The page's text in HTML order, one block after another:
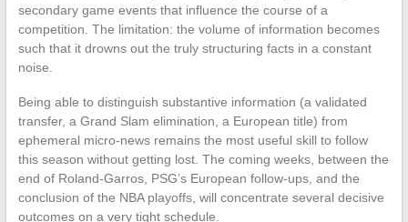
secondary game events that influence the course of a
competition. The limitation: the volume of information becomes
such that it drowns out the truly structuring facts in a constant
noise.
Being able to distinguish substantive information (a validated
transfer, a Grand Slam elimination, a European title) from
ephemeral micro-news remains the most useful skill to follow
this season without getting lost. The coming weeks, between the
end of Roland-Garros, PSG’s European follow-ups, and the
conclusion of the NBA playoffs, will concentrate several decisive
outcomes on a very tight schedule.